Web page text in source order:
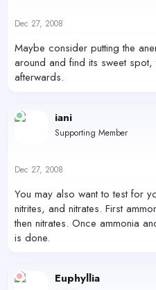
Dec 27, 2008
Maybe consider putting the
around and find its sweet
afterwards.
iani
Supporting Member
Dec 27, 2008
You may also want to test for
nitrites, and nitrates. First
then nitrates. Once ammonia
is done.
Euphyllia